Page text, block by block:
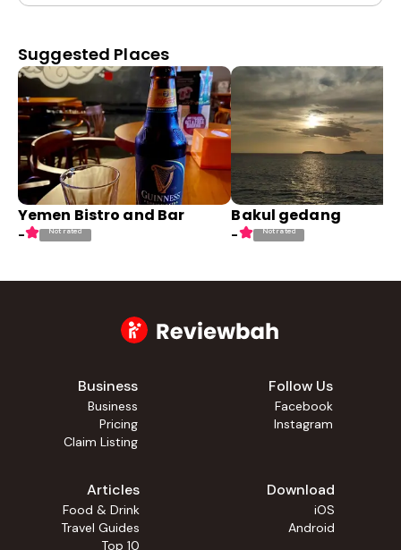
Suggested Places
Yemen Bistro and Bar
- Not rated
Bakul gedang
- Not rated
Business
Business
Pricing
Claim Listing
Follow Us
Facebook
Instagram
Articles
Food & Drink
Travel Guides
Top 10
Download
iOS
Android